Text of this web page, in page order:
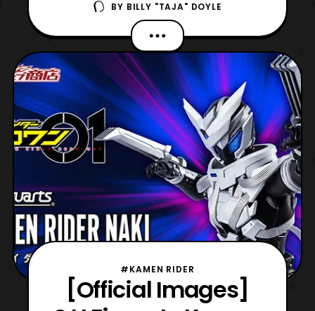
release details for S.H.Figuarts Kamen
Rider Saber Dragonic Knight. For those
unaware, the figure is based on the Super
form for the titular character of Kamen
Rider Saber. The form made its official
debut in Episode 13, and
BY BILLY "TAJA" DOYLE
#KAMEN RIDER
[Official Images]